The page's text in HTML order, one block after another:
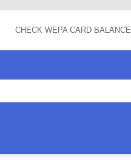
CHECK WEPA CARD BALANCE